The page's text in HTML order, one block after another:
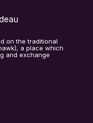
on the traditional
a place which
and exchange